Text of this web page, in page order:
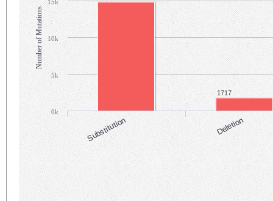
Number of Mutations
1717
0k
5k
10k
15k
Substitution Deletion